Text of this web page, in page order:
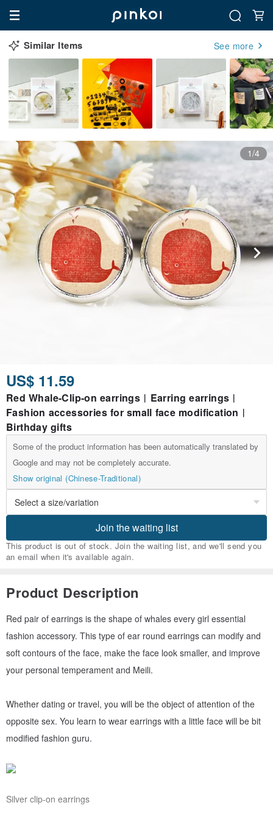
Similar Items See more
1/4
US$ 11.59
Red Whale-Clip-on earrings︱Earring earrings︱
Fashion accessories for small face modification︱
Birthday gifts
Some of the product information has been automatically translated by
Google and may not be completely accurate.
Show original (Chinese-Traditional)
Join the waiting list
This product is out of stock. Join the waiting list, and we'll send you
an email when it's available again.
Product Description
Red pair of earrings is the shape of whales every girl essential
fashion accessory. This type of ear round earrings can modify and
soft contours of the face, make the face look smaller, and improve
your personal temperament and Meili.
Whether dating or travel, you will be the object of attention of the
opposite sex. You learn to wear earrings with a little face will be bit
modified fashion guru.
Silver clip-on earrings